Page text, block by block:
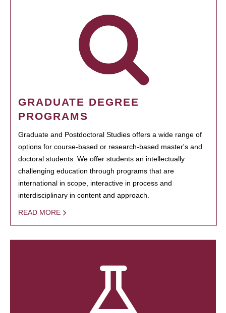
GRADUATE DEGREE
PROGRAMS
Graduate and Postdoctoral Studies offers a wide range of
options for course-based or research-based master's and
doctoral students. We offer students an intellectually
challenging education through programs that are
international in scope, interactive in process and
interdisciplinary in content and approach.
READ MORE